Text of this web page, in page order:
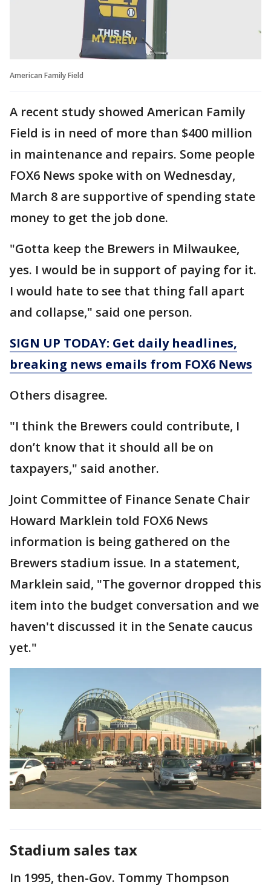
American Family Field
A recent study showed American Family
Field is in need of more than $400 million
in maintenance and repairs. Some people
FOX6 News spoke with on Wednesday,
March 8 are supportive of spending state
money to get the job done.
"Gotta keep the Brewers in Milwaukee,
yes. I would be in support of paying for it.
I would hate to see that thing fall apart
and collapse," said one person.
SIGN UP TODAY: Get daily headlines,
breaking news emails from FOX6 News
Others disagree.
"I think the Brewers could contribute, I
don’t know that it should all be on
taxpayers," said another.
Joint Committee of Finance Senate Chair
Howard Marklein told FOX6 News
information is being gathered on the
Brewers stadium issue. In a statement,
Marklein said, "The governor dropped this
item into the budget conversation and we
haven't discussed it in the Senate caucus
yet."
Stadium sales tax
In 1995, then-Gov. Tommy Thompson